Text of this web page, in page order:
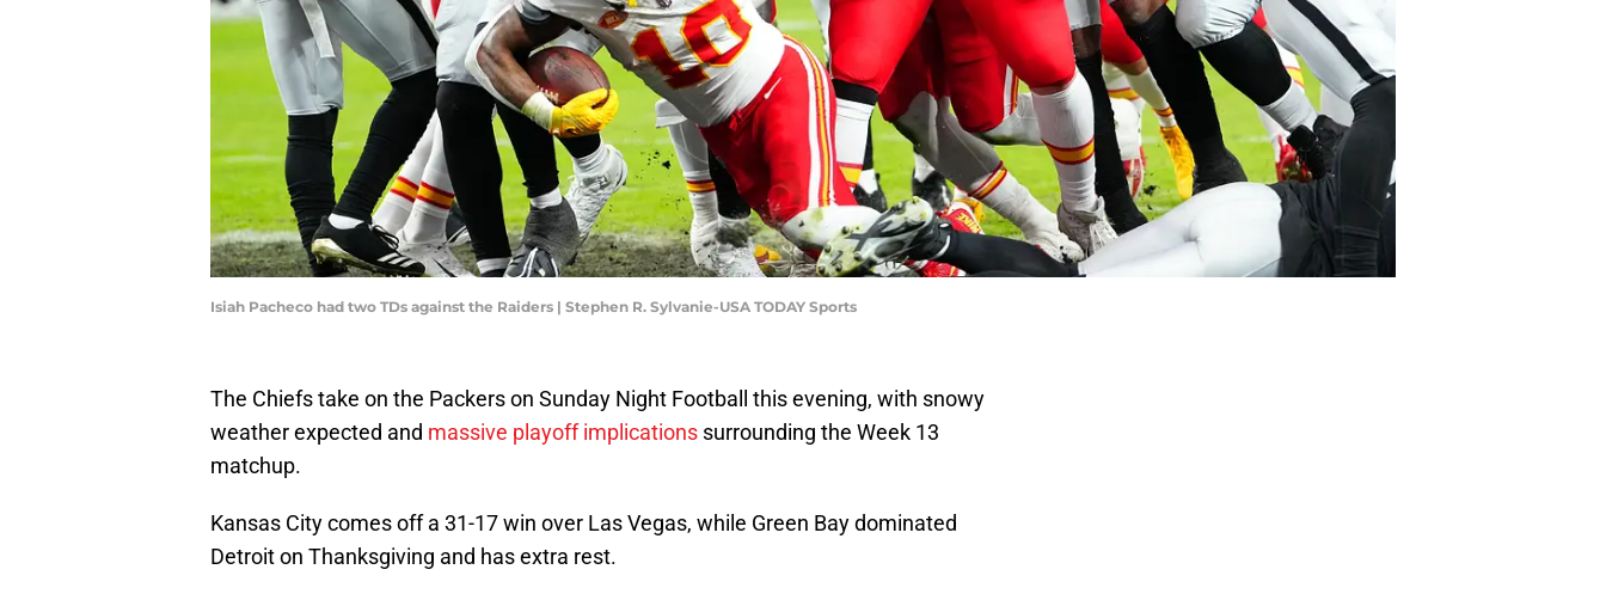
Isiah Pacheco had two TDs against the Raiders | Stephen R. Sylvanie-USA TODAY Sports
The Chiefs take on the Packers on Sunday Night Football this evening, with snowy
weather expected and massive playoff implications surrounding the Week 13
matchup.
Kansas City comes off a 31-17 win over Las Vegas, while Green Bay dominated
Detroit on Thanksgiving and has extra rest.